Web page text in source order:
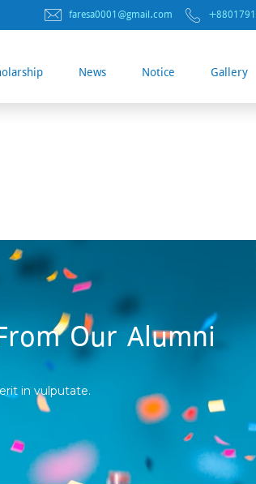
faresa0001@gmail.com
News Notice Gallery
Our Alumni
in vulputate.